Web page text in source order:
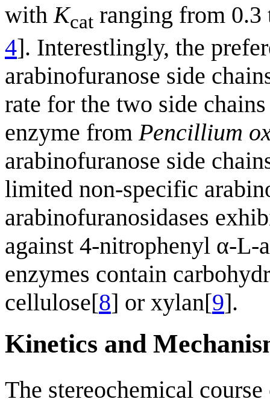
with Kcat ranging from 0.3
4]. Interestlingly, the
arabinofuranose side
rate for the two side
enzyme from Pencillium
arabinofuranose side
limited non-specific
arabinofuranosidases
against 4-nitrophenyl α-L-
enzymes contain
cellulose[8] or xylan[9].
Kinetics and
The stereochemical